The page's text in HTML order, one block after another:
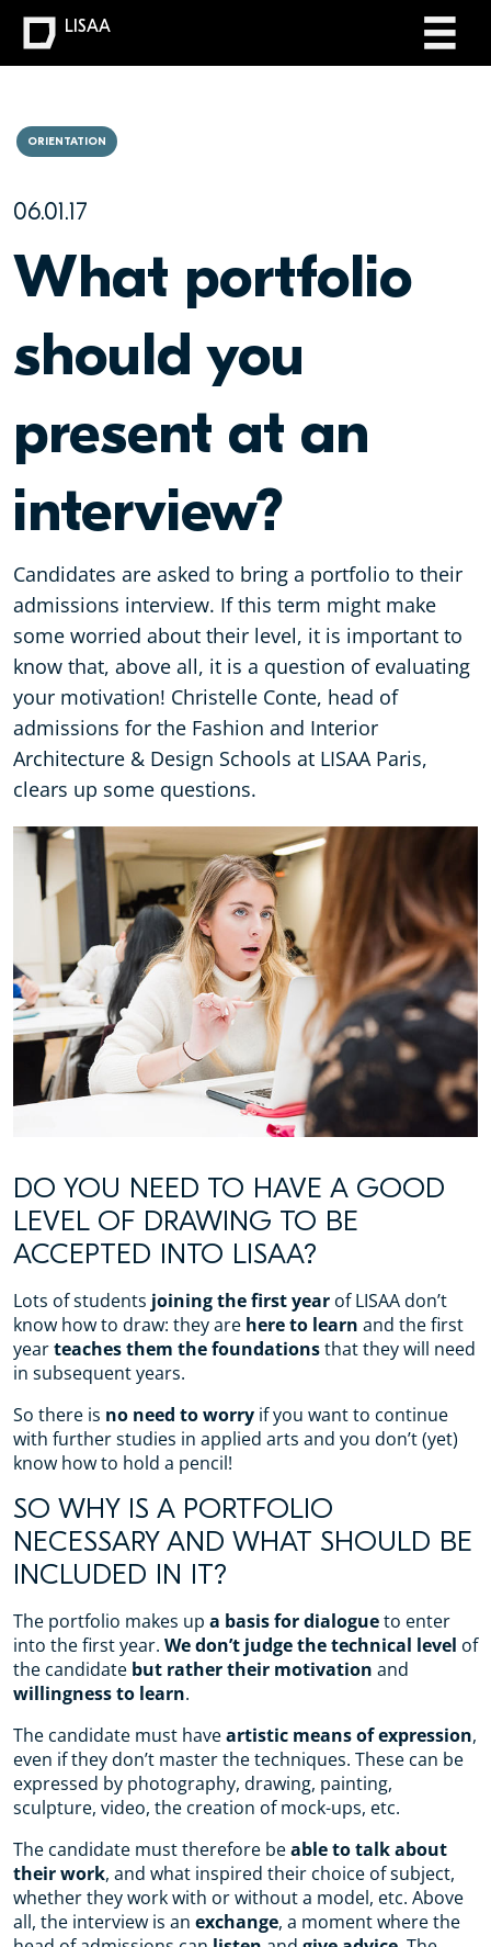
06.01.17
ORIENTATION
What portfolio
should you
present at an
interview?
Candidates are asked to bring a portfolio to their
admissions interview. If this term might make
some worried about their level, it is important to
know that, above all, it is a question of evaluating
your motivation! Christelle Conte, head of
admissions for the Fashion and Interior
Architecture & Design Schools at LISAA Paris,
clears up some questions.
DO YOU NEED TO HAVE A GOOD
LEVEL OF DRAWING TO BE
ACCEPTED INTO LISAA?
Lots of students joining the first year of LISAA don’t
know how to draw: they are here to learn and the first
yearteaches them the foundationsthat they will need
in subsequent years.
So there is no need to worry if you want to continue
with further studies in applied arts and you don’t (yet)
know how to hold a pencil!
SO WHY IS A PORTFOLIO
NECESSARY AND WHAT SHOULD BE
INCLUDED IN IT?
The portfolio makes up a basis for dialogueto enter
into the first year. We don’t judge the technical level of
the candidate but rather their motivation and
willingness to learn.
The candidate must haveartistic means of expression,
even if they don’t master the techniques. These can be
expressed by photography, drawing, painting,
sculpture, video, the creation of mock-ups, etc.
The candidate must therefore beable to talk about
their work, and what inspired their choice of subject,
whether they work with or without a model, etc. Above
all, the interview is an exchange, a moment where the
LISAA